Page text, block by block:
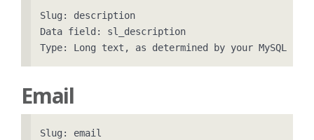
Slug: description
Data field: sl_description
Email
Slug: email